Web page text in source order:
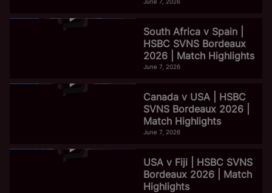
South Africa v Spain |
HSBC SVNS Bordeaux
2026 | Match Highlights
June 7, 2026
Canada v USA | HSBC
SVNS Bordeaux 2026 |
Match Highlights
June 7, 2026
USA v Fiji | HSBC SVNS
Bordeaux 2026 | Match
Highlights